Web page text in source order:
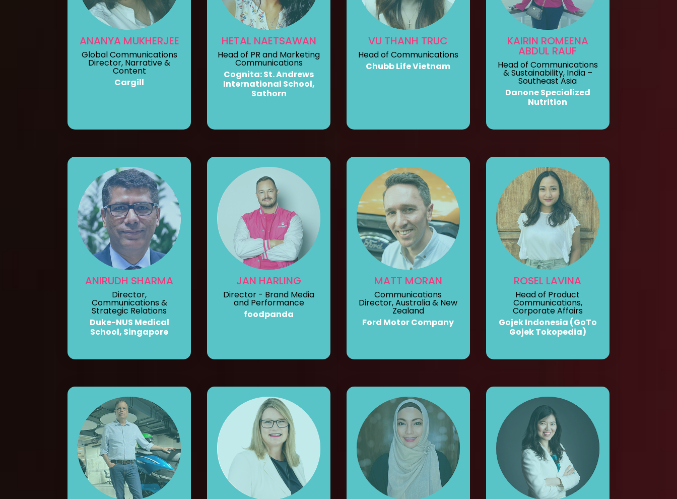
ANANYA MUKHERJEE
Global Communications
Director, Narrative &
Content
Cargill
HETAL NAETSAWAN
Head of PR and Marketing
Communications
Cognita: St. Andrews
International School,
Sathorn
VU THANH TRUC
Head of Communications
Chubb Life Vietnam
KAIRIN ROMEENA
ABDUL RAUF
Head of Communications
& Sustainability, India –
Southeast Asia
Danone Specialized
Nutrition
ANIRUDH SHARMA
Director,
Communications &
Strategic Relations
Duke-NUS Medical
School, Singapore
JAN HARLING
Director - Brand Media
and Performance
foodpanda
MATT MORAN
Communications
Director, Australia & New
Zealand
Ford Motor Company
ROSEL LAVINA
Head of Product
Communications,
Corporate Affairs
Gojek Indonesia (GoTo
Gojek Tokopedia)